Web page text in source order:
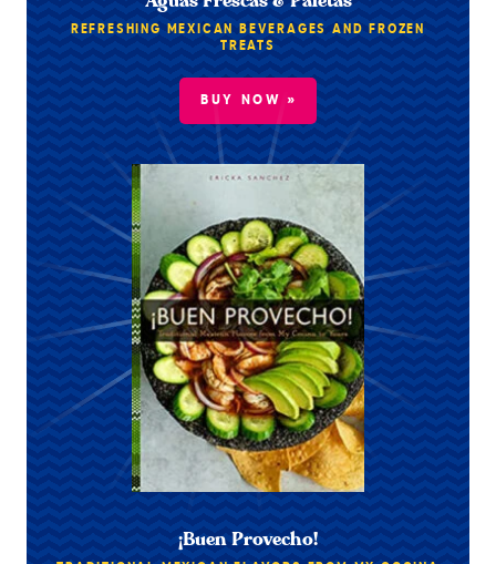
REFRESHING MEXICAN BEVERAGES AND FROZEN
TREATS
BUY NOW »
¡Buen Provecho!